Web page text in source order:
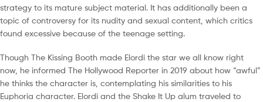
strategy to its mature subject material. It has additionally been a
topic of controversy for its nudity and sexual content, which critics
found excessive because of the teenage setting.
Though The Kissing Booth made Elordi the star we all know right
now, he informed The Hollywood Reporter in 2019 about how “awful”
he thinks the character is, contemplating his similarities to his
Euphoria character. Elordi and the Shake It Up alum traveled to